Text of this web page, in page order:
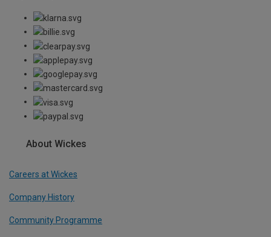
About Wickes
Careers at Wickes
Company History
Community Programme